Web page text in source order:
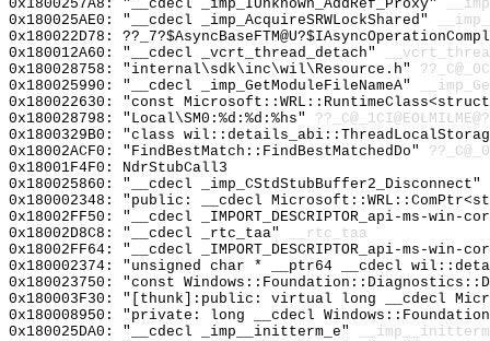
0x1800257A8: "__cdecl _imp_IUnknown_AddRef_Proxy"
0x180025AE0: "__cdecl _imp_AcquireSRWLockShared"
0x180022D78:
0x180012A60: "__cdecl _vcrt_thread_detach"
0x180028758: "internal\sdk\inc\wil\Resource.h"
0x180025990: "__cdecl _imp_GetModuleFileNameA"
0x180022630: "const
0x180028798: "Local\SM0:%d:%d:%hs"
0x1800329B0: "class
0x18002ACF0: "FindBestMatch::FindBestMatchedDo"
0x18001F4F0: NdrStubCall3
0x180025860: "__cdecl _imp_CStdStubBuffer2_Disconnect"
0x180002348: "public: __cdecl
0x18002FF50: "__cdecl _IMPORT_DESCRIPTOR_api-ms-
0x18002D8C8: "__cdecl _rtc_taa"
__rtc_taa
0x18002FF64: "__cdecl _IMPORT_DESCRIPTOR_api-ms-
0x180002374: "unsigned char * __ptr64 __cdecl
0x180023750: "const
0x180003F30: "[thunk]:public: virtual long __cdecl
0x180008950: "private: long __cdecl
0x180025DA0: "__cdecl _imp__initterm_e"